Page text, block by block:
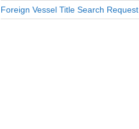
Foreign Vessel Title Search Request